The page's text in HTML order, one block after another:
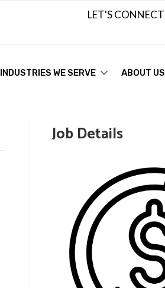
LET'S CONNECT
INDUSTRIES WE SERVE ABOUT US
Job Details